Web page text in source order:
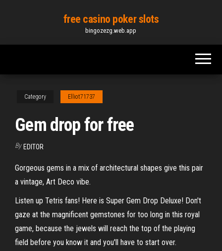
content
free casino poker slots
bingozezg.web.app
Category Elliot71737
Gem drop for free
By EDITOR
Gorgeous gems in a mix of architectural shapes give this pair
a vintage, Art Deco vibe.
Listen up Tetris fans! Here is Super Gem Drop Deluxe! Don't
gaze at the magnificent gemstones for too long in this royal
game, because the jewels will reach the top of the playing
field before you know it and you'll have to start over.